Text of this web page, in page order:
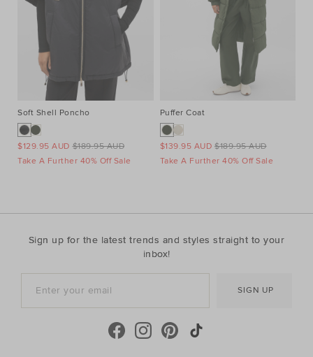
Soft Shell Poncho
$189.95 AUD
$129.95 AUD
Take A Further 40% Off Sale
Puffer Coat
$189.95 AUD
$139.95 AUD
Take A Further 40% Off Sale
Sign up for the latest trends and styles straight to your
inbox!
SIGN UP